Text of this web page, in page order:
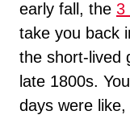
early fall, the 3
take you back
the short-lived
late 1800s.
days were